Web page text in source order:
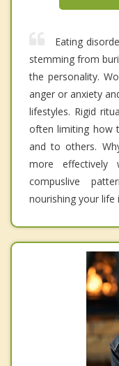
Eating
stemming from
the personality.
anger or anxiety
lifestyles. Rigid
often limiting how
and to others.
more effectively
compuslive
nourishing your life